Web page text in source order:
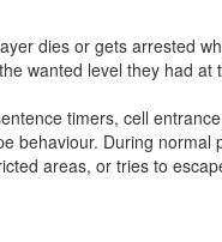
dies or gets arrested
wanted level they had at
timers, cell
behaviour. During normal
areas, or tries to